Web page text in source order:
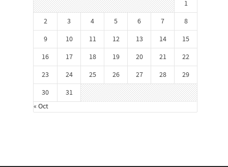
1
2
3 4 5 6 7
8
9
10 11 12 13 14
15
16
17 18 19 20 21
22
23
24 25 26 27 28
29
30
31
« Oct